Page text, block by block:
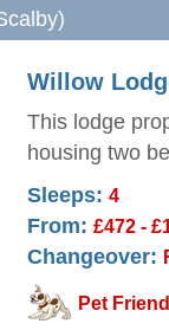
Willow
This lodge
housing two
Sleeps: 4
From: £472 -
Changeover:
Pet